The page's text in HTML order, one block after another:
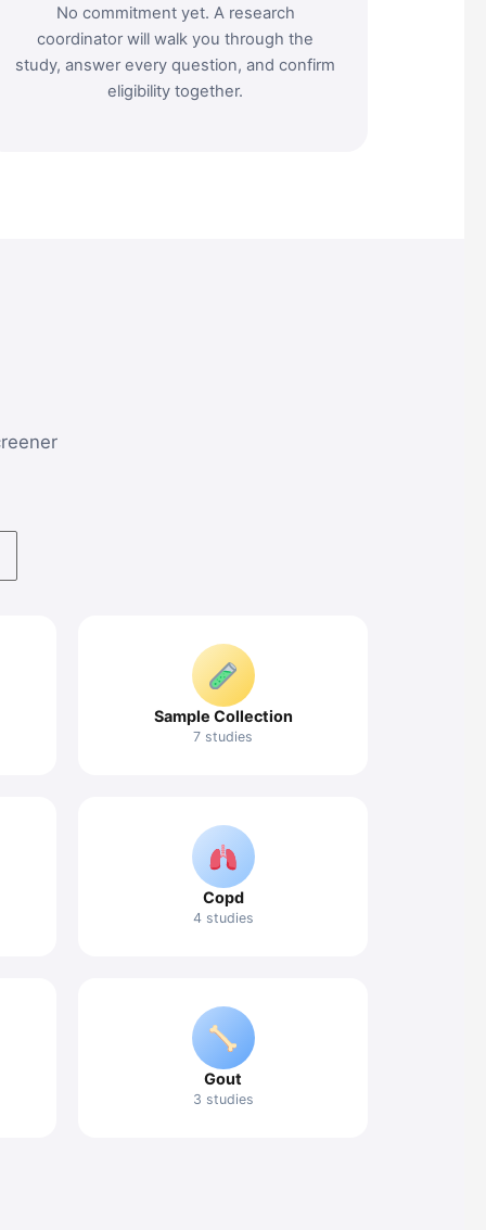
No commitment yet. A research
coordinator will walk you through the
study, answer every question, and confirm
eligibility together.
Sample Collection
7 studies
Copd
4 studies
Gout
3 studies